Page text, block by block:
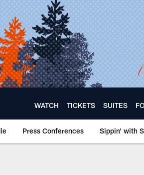
WATCH TICKETS SUITES
Press Conferences Sippin' with